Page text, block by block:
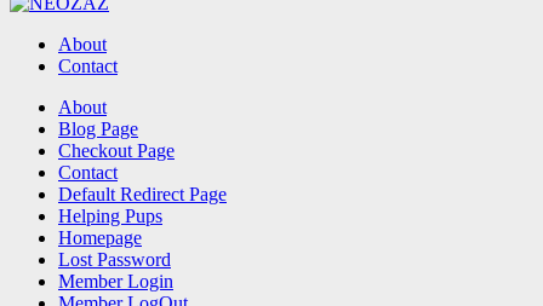
About
Contact
Search About
Blog Page
Checkout Page
Contact
Default Redirect Page
Helping Pups
Homepage
Lost Password
Member Login